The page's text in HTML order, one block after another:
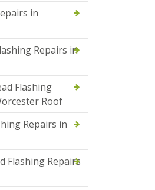
in
Repairs in
Flashing
Roof
Repairs in
Flashing Repairs